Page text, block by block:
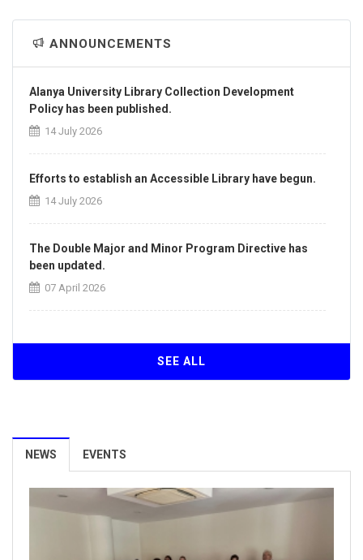
ANNOUNCEMENTS
Alanya University Library Collection Development
Policy has been published.
14 July 2026
Efforts to establish an Accessible Library have begun.
14 July 2026
The Double Major and Minor Program Directive has
been updated.
07 April 2026
Information Security Management System
Certification.
SEE ALL
NEWS EVENTS